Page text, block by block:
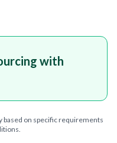
with
based on specific requirements